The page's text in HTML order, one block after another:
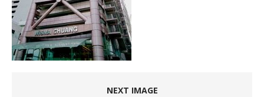
NEXT IMAGE